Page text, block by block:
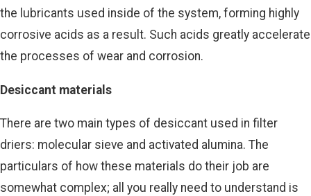
the lubricants used inside of the system, forming highly
corrosive acids as a result. Such acids greatly accelerate
the processes of wear and corrosion.
Desiccant materials
There are two main types of desiccant used in filter
driers: molecular sieve and activated alumina. The
particulars of how these materials do their job are
somewhat complex; all you really need to understand is